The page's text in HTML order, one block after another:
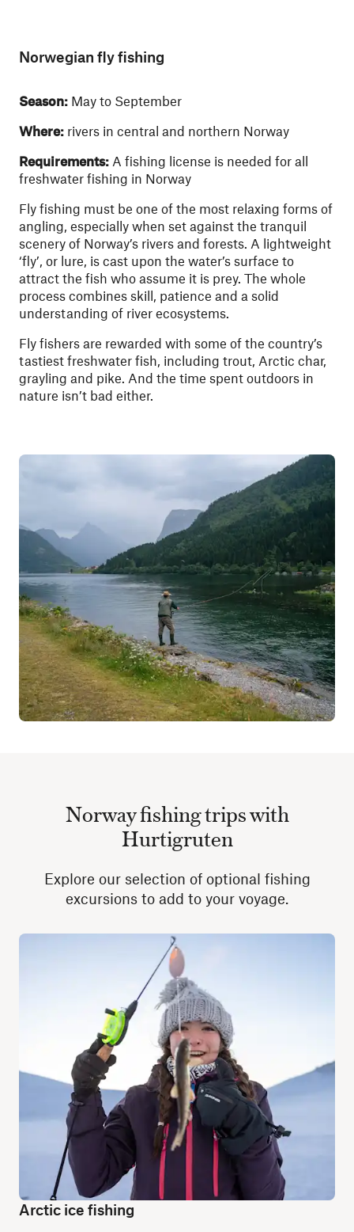
Norwegian fly fishing
Season: May to September
Where: rivers in central and northern Norway
Requirements: A fishing license is needed for all
freshwater fishing in Norway
Fly fishing must be one of the most relaxing forms of
angling, especially when set against the tranquil
scenery of Norway’s rivers and forests. A lightweight
‘fly’, or lure, is cast upon the water’s surface to
attract the fish who assume it is prey. The whole
process combines skill, patience and a solid
understanding of river ecosystems.
Fly fishers are rewarded with some of the country’s
tastiest freshwater fish, including trout, Arctic char,
grayling and pike. And the time spent outdoors in
nature isn’t bad either.
Norway fishing trips with
Hurtigruten
Explore our selection of optional fishing
excursions to add to your voyage.
Arctic ice fishing